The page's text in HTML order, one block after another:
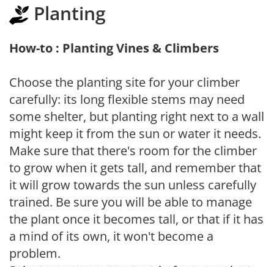
Planting
How-to : Planting Vines & Climbers
Choose the planting site for your climber
carefully: its long flexible stems may need
some shelter, but planting right next to a wall
might keep it from the sun or water it needs.
Make sure that there's room for the climber
to grow when it gets tall, and remember that
it will grow towards the sun unless carefully
trained. Be sure you will be able to manage
the plant once it becomes tall, or that if it has
a mind of its own, it won't become a
problem.